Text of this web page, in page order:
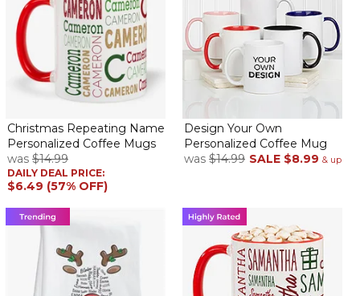
Christmas Repeating Name
Personalized Coffee Mugs
was $14.99
DAILY DEAL PRICE:
$6.49 (57% OFF)
Design Your Own
Personalized Coffee Mug
was $14.99 SALE $8.99 & up